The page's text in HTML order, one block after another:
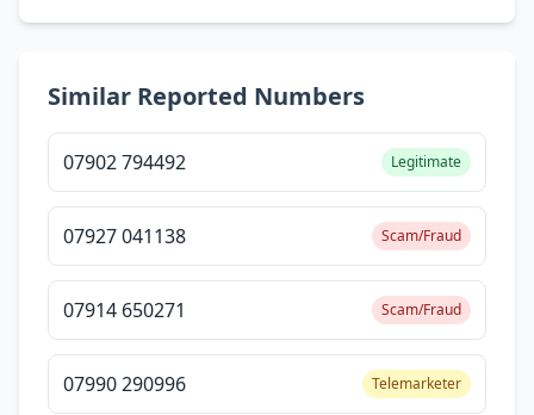
Similar Reported Numbers
07902 794492 Legitimate
07927 041138 Scam/Fraud
07914 650271 Scam/Fraud
07990 290996 Telemarketer